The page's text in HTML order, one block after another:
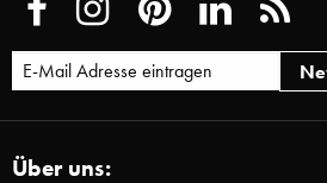
Über uns: